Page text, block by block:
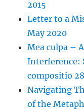
2015
Letter to a
May 2020
Mea culpa –
Interference:
compositio
Navigating
of the